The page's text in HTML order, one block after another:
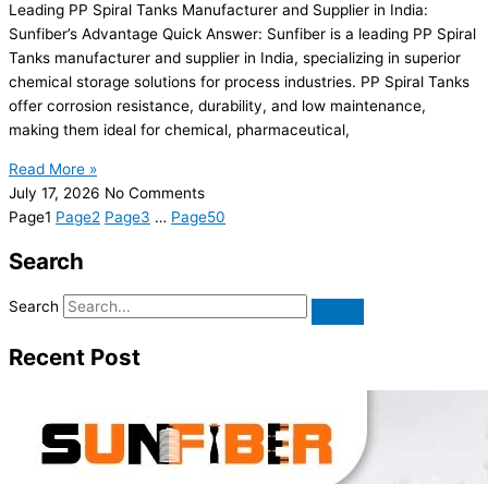
Leading PP Spiral Tanks Manufacturer and Supplier in India:
Sunfiber’s Advantage Quick Answer: Sunfiber is a leading PP Spiral
Tanks manufacturer and supplier in India, specializing in superior
chemical storage solutions for process industries. PP Spiral Tanks
offer corrosion resistance, durability, and low maintenance,
making them ideal for chemical, pharmaceutical,
Read More »
July 17, 2026 No Comments
Page1 Page2 Page3 … Page50
Search
Search
Recent Post